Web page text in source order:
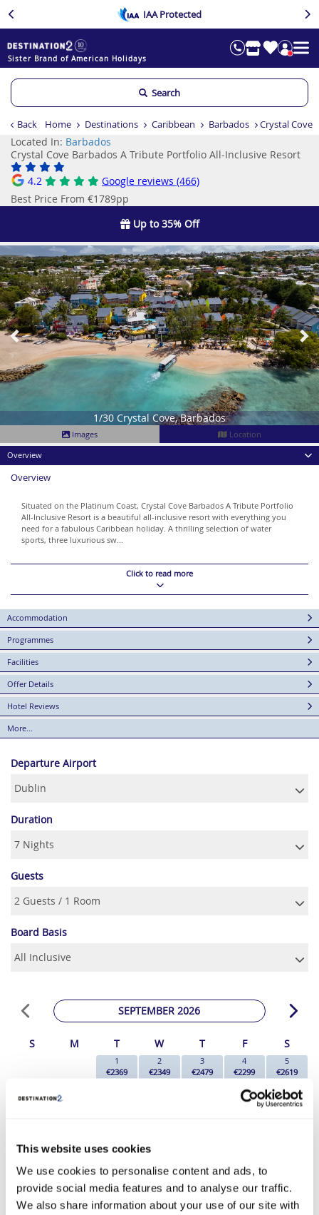
This website uses cookies
We use cookies to personalise content and ads, to
provide social media features and to analyse our traffic.
We also share information about your use of our site with
IAA Protected
Sister Brand of American Holidays
Search
Back Home Destinations Caribbean Barbados Crystal Cove
Located In: Barbados
Crystal Cove Barbados A Tribute Portfolio All-Inclusive Resort
4.2
Google reviews (466)
Best Price From €1789pp
Up to 35% Off
1/30 Crystal Cove, Barbados
Previous
Images
Location
Overview
Overview
Situated on the Platinum Coast, Crystal Cove Barbados A Tribute Portfolio
All-Inclusive Resort is a beautiful all-inclusive resort with everything you
need for a fabulous Caribbean holiday. A thrilling selection of water
sports, three luxurious sw...
Click to read more
Accommodation
Programmes
Facilities
Offer Details
Hotel Reviews
More...
Departure Airport
Duration
Guests
Board Basis
SEPTEMBER 2026
S M T W T F S
1
€2369
2
€2349
3
€2479
4
€2299
5
€2619
€2539
11
€2159
12
€2279
20
21
22
27
€2179
28
€2169
29
€2279
30
€2309
*The above prices are per person, based on 2 adults sharing.